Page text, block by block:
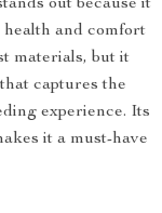
out because it
health and comfort
materials, but it
captures the
experience. Its
it a must-have